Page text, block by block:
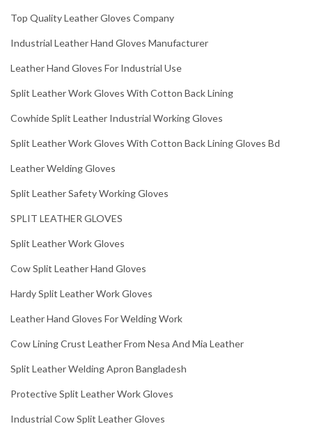
Top Quality Leather Gloves Company
Industrial Leather Hand Gloves Manufacturer
Leather Hand Gloves For Industrial Use
Split Leather Work Gloves With Cotton Back Lining
Cowhide Split Leather Industrial Working Gloves
Split Leather Work Gloves With Cotton Back Lining Gloves Bd
Leather Welding Gloves
Split Leather Safety Working Gloves
SPLIT LEATHER GLOVES
Split Leather Work Gloves
Cow Split Leather Hand Gloves
Hardy Split Leather Work Gloves
Leather Hand Gloves For Welding Work
Cow Lining Crust Leather From Nesa And Mia Leather
Split Leather Welding Apron Bangladesh
Protective Split Leather Work Gloves
Industrial Cow Split Leather Gloves